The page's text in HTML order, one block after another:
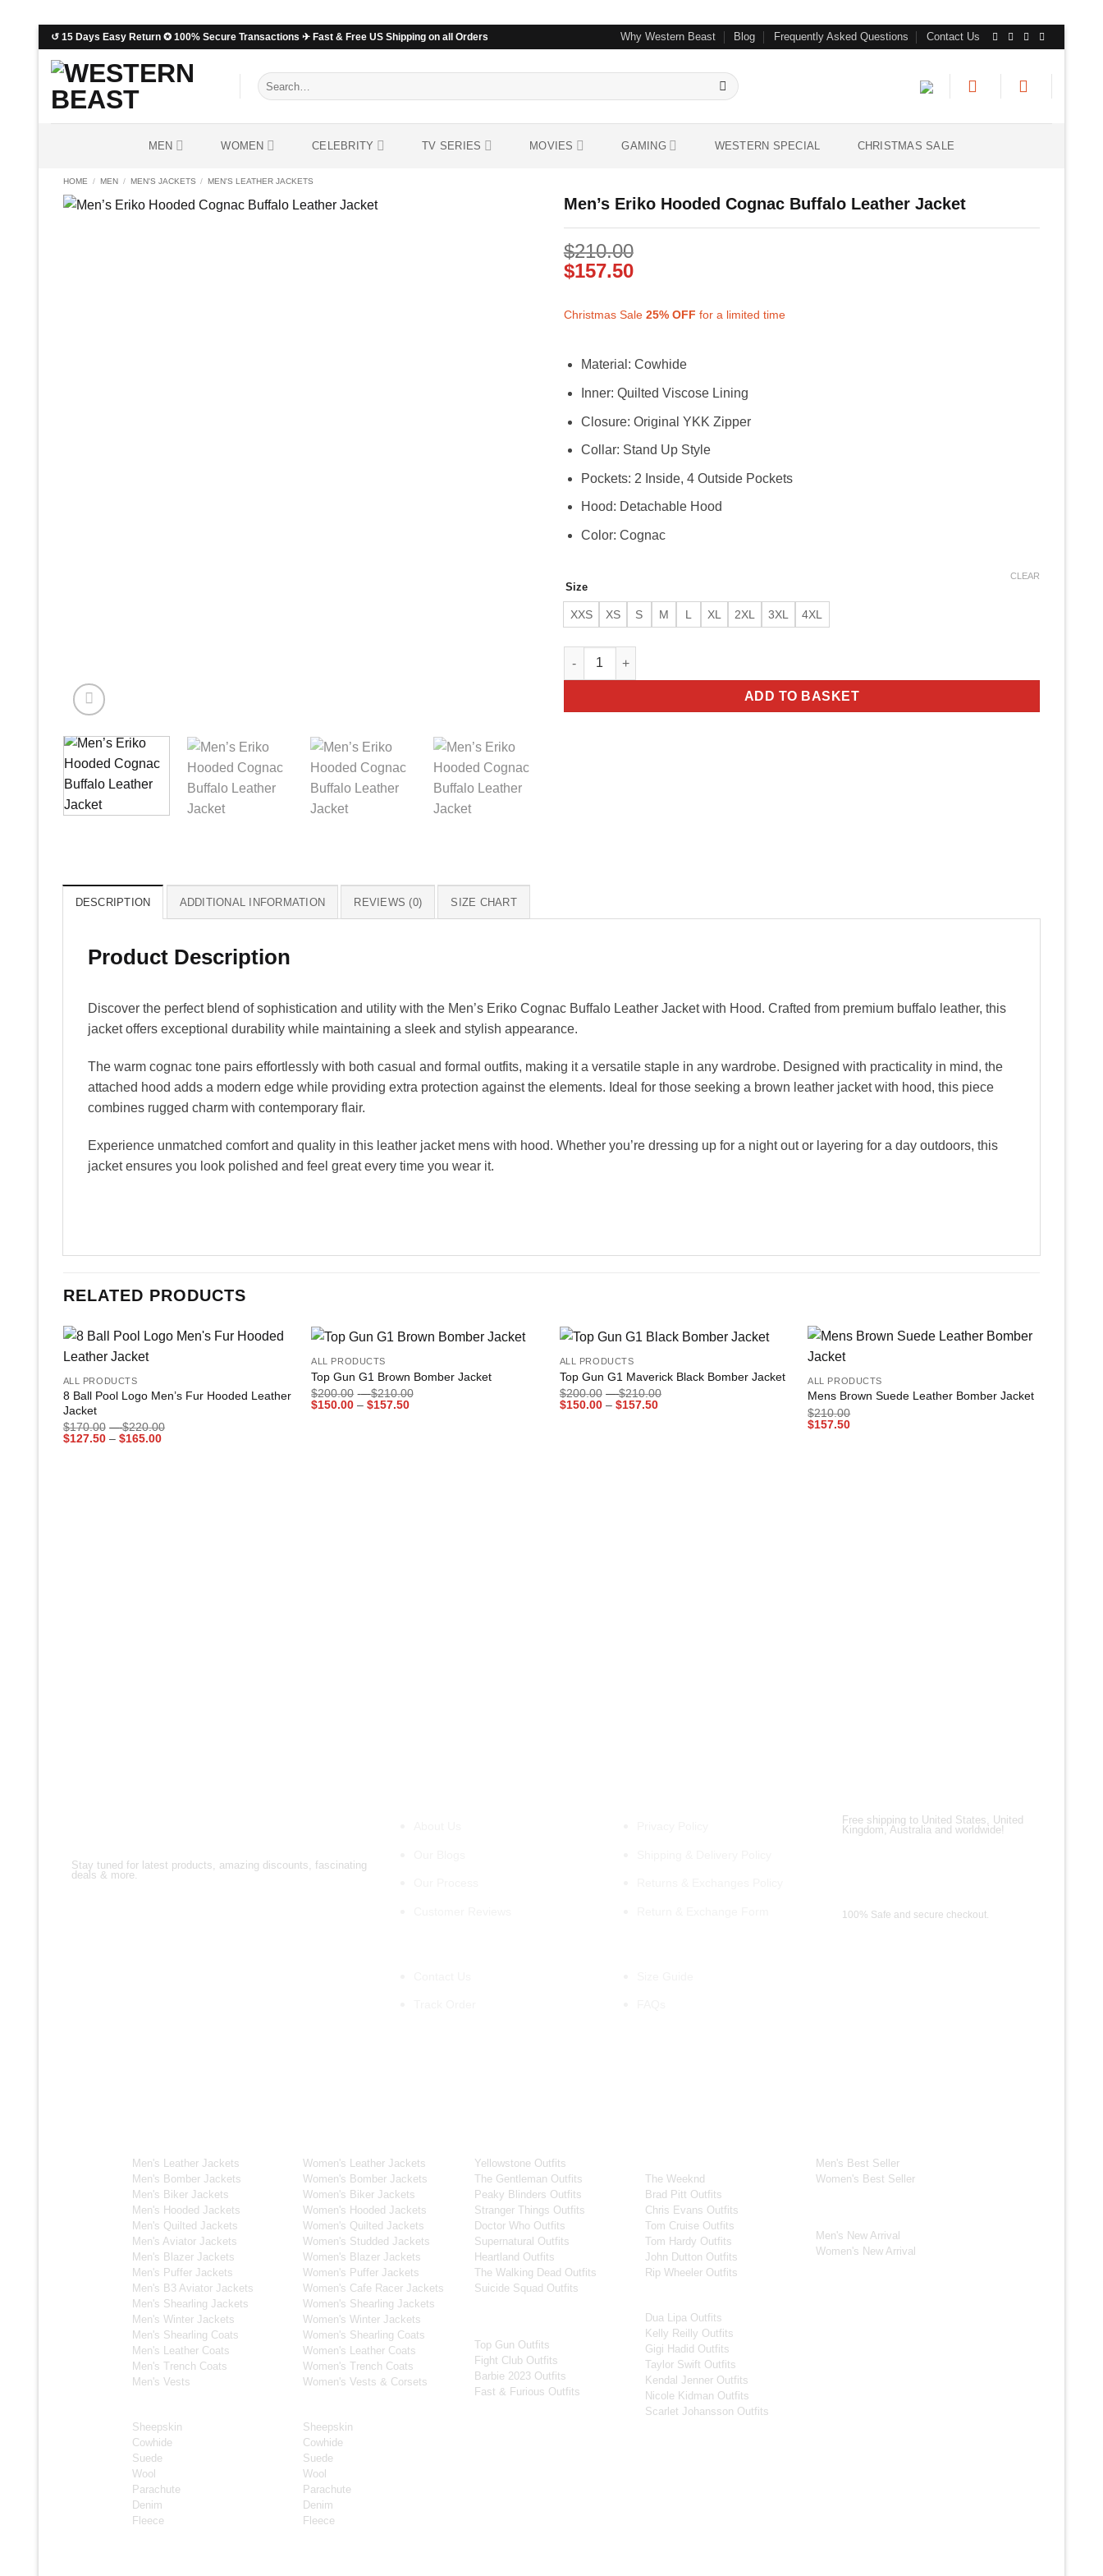
Skip
content
↺ 15 Days Easy Return ✪ 100% Secure Transactions ✈ Fast & Free US Shipping on all Orders Why Western Beast Blog Frequently Asked Questions Contact Us
Search
for:
MEN WOMEN CELEBRITY TV SERIES MOVIES GAMING WESTERN SPECIAL CHRISTMAS SALE
HOME / MEN / MEN'S JACKETS / MEN'S LEATHER JACKETS
Men’s Eriko Hooded Cognac Buffalo Leather Jacket
$210.00
$157.50
Christmas Sale 25% OFF for a limited time
Material: Cowhide
Inner: Quilted Viscose Lining
Closure: Original YKK Zipper
Collar: Stand Up Style
Pockets: 2 Inside, 4 Outside Pockets
Hood: Detachable Hood
Color: Cognac
Size
XXS XS S M L XL 2XL 3XL 4XL
CLEAR
Men’s Eriko Hooded Cognac Buffalo Leather Jacket quantity
ADD TO BASKET
DESCRIPTION ADDITIONAL INFORMATION REVIEWS (0) SIZE CHART
Product Description
Discover the perfect blend of sophistication and utility with the Men’s Eriko Cognac Buffalo Leather Jacket with Hood. Crafted from premium buffalo leather, this
jacket offers exceptional durability while maintaining a sleek and stylish appearance.
The warm cognac tone pairs effortlessly with both casual and formal outfits, making it a versatile staple in any wardrobe. Designed with practicality in mind, the
attached hood adds a modern edge while providing extra protection against the elements. Ideal for those seeking a brown leather jacket with hood, this piece
combines rugged charm with contemporary flair.
Experience unmatched comfort and quality in this leather jacket mens with hood. Whether you’re dressing up for a night out or layering for a day outdoors, this
jacket ensures you look polished and feel great every time you wear it.
RELATED PRODUCTS
+
ALL PRODUCTS
8 Ball Pool Logo Men’s Fur Hooded Leather
Jacket
$170.00 – $220.00
$127.50 – $165.00Price
+
ALL PRODUCTS
Top Gun G1 Brown Bomber Jacket
$200.00 – $210.00
$150.00 – $157.50Price
Add to
wishlist
+
ALL PRODUCTS
Top Gun G1 Maverick Black Bomber Jacket
$200.00 – $210.00
$150.00 – $157.50Price
+
ALL PRODUCTS
Mens Brown Suede Leather Bomber Jacket
$210.00
$157.50
Stay tuned for latest products, amazing discounts, fascinating
deals & more.
Free shipping to United States, United
Kingdom, Australia and worldwide!
100% Safe and secure checkout.
Men's Leather Jackets
Men's Bomber Jackets
Men's Biker Jackets
Men's Hooded Jackets
Men's Quilted Jackets
Men's Aviator Jackets
Men's Blazer Jackets
Men's Puffer Jackets
Men's B3 Aviator Jackets
Men's Shearling Jackets
Men's Winter Jackets
Men's Shearling Coats
Men's Leather Coats
Men's Trench Coats
Men's Vests
Sheepskin
Cowhide
Suede
Wool
Parachute
Denim
Fleece
Women's Leather Jackets
Women's Bomber Jackets
Women's Biker Jackets
Women's Hooded Jackets
Women's Quilted Jackets
Women's Studded Jackets
Women's Blazer Jackets
Women's Puffer Jackets
Women's Cafe Racer Jackets
Women's Shearling Jackets
Women's Winter Jackets
Women's Shearling Coats
Women's Leather Coats
Women's Trench Coats
Women's Vests & Corsets
Sheepskin
Cowhide
Suede
Wool
Parachute
Denim
Fleece
Yellowstone Outfits
The Gentleman Outfits
Peaky Blinders Outfits
Stranger Things Outfits
Doctor Who Outfits
Supernatural Outfits
Heartland Outfits
The Walking Dead Outfits
Suicide Squad Outfits
Top Gun Outfits
Fight Club Outfits
Barbie 2023 Outfits
Fast & Furious Outfits
The Weeknd
Brad Pitt Outfits
Chris Evans Outfits
Tom Cruise Outfits
Tom Hardy Outfits
John Dutton Outfits
Rip Wheeler Outfits
Dua Lipa Outfits
Kelly Reilly Outfits
Gigi Hadid Outfits
Taylor Swift Outfits
Kendal Jenner Outfits
Nicole Kidman Outfits
Scarlet Johansson Outfits
Men's Best Seller
Women's Best Seller
Men's New Arrival
Women's New Arrival